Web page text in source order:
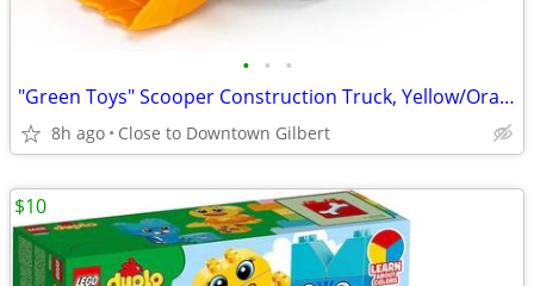
• • •
"Green Toys" Scooper Construction Truck, Yellow/Orange
8h ago Close to Downtown Gilbert
$10